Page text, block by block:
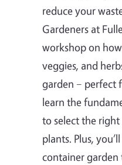
reduce your
Gardeners at
workshop on
veggies, and
garden – perfect
learn the
to select the
plants. Plus,
container